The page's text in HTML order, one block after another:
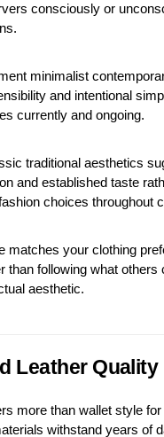
consciously or
minimalist
and intentional
currently and ongoing.
traditional aesthetics
and established taste
choices throughout
matches your clothing
than following what others
aesthetic.
Leather Quality
more than wallet style
withstand years of